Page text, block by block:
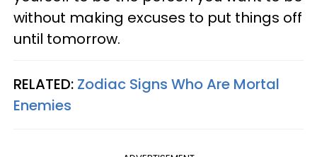
without making excuses to put things off
until tomorrow.
RELATED: Zodiac Signs Who Are Mortal
Enemies